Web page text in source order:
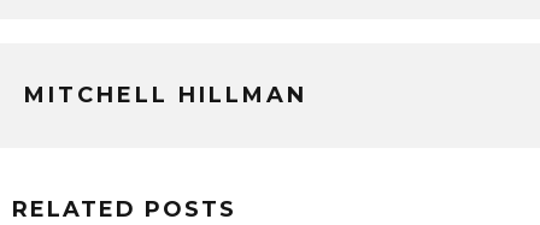
MITCHELL HILLMAN
RELATED POSTS